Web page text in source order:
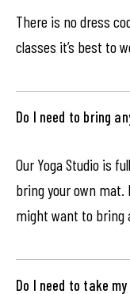
There is no dress
classes it’s best to
Do I need to bring
Our Yoga Studio is
bring your own
might want to bring
Do I need to take